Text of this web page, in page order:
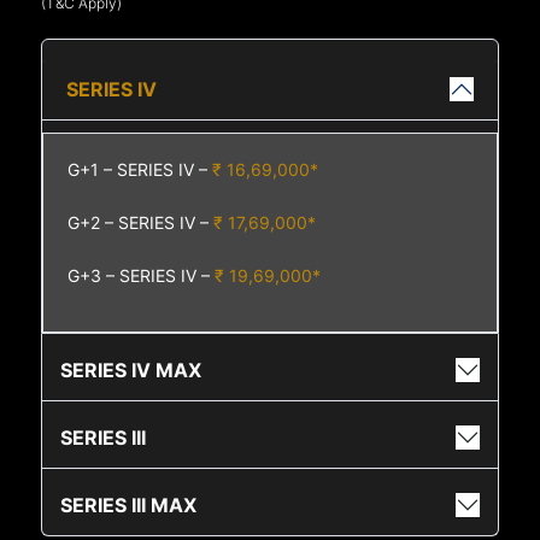
SERIES IV
G+1 – SERIES IV –₹ 16,69,000*
G+2 – SERIES IV –₹ 17,69,000*
G+3 – SERIES IV –₹ 19,69,000*
SERIES IV MAX
SERIES III
SERIES III MAX